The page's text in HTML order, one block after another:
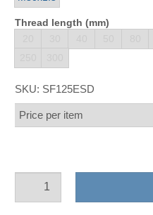
Thread length (mm)
SKU: SF125ESD
Price per item